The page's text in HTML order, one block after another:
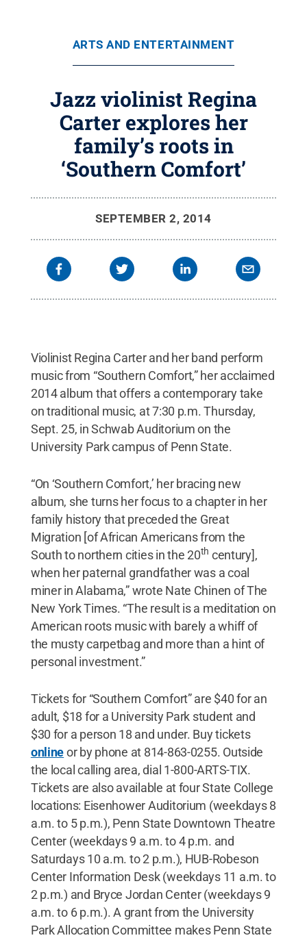
ARTS AND ENTERTAINMENT
Jazz violinist Regina
Carter explores her
family’s roots in
‘Southern Comfort’
SEPTEMBER 2, 2014
Violinist Regina Carter and her band perform
music from “Southern Comfort,” her acclaimed
2014 album that offers a contemporary take
on traditional music, at 7:30 p.m. Thursday,
Sept. 25, in Schwab Auditorium on the
University Park campus of Penn State.
“On ‘Southern Comfort,’ her bracing new
album, she turns her focus to a chapter in her
family history that preceded the Great
Migration [of African Americans from the
South to northern cities in the 20th century],
when her paternal grandfather was a coal
miner in Alabama,” wrote Nate Chinen of The
New York Times. “The result is a meditation on
American roots music with barely a whiff of
the musty carpetbag and more than a hint of
personal investment.”
Tickets for “Southern Comfort” are $40 for an
adult, $18 for a University Park student and
$30 for a person 18 and under. Buy tickets
onlineor by phone at 814-863-0255. Outside
the local calling area, dial 1-800-ARTS-TIX.
Tickets are also available at four State College
locations: Eisenhower Auditorium (weekdays 8
a.m. to 5 p.m.), Penn State Downtown Theatre
Center (weekdays 9 a.m. to 4 p.m. and
Saturdays 10 a.m. to 2 p.m.), HUB-Robeson
Center Information Desk (weekdays 11 a.m. to
2 p.m.) and Bryce Jordan Center (weekdays 9
a.m. to 6 p.m.). A grant from the University
Park Allocation Committee makes Penn State